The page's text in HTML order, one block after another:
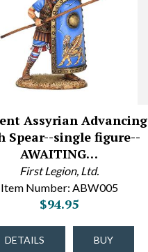
Assyrian Advancing
Spear--single figure--
AWAITING…
First Legion, Ltd.
Item Number: ABW005
$94.95
DETAILS BUY